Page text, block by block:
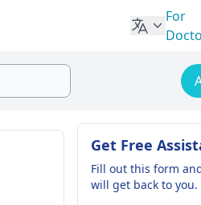
For
Get Free
Fill out this form
will get back to you.